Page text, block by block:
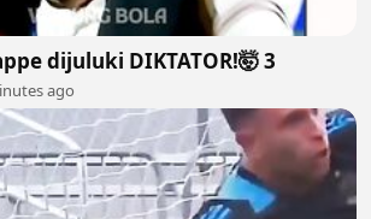
dijuluki DIKTATOR!🤯 3
ago